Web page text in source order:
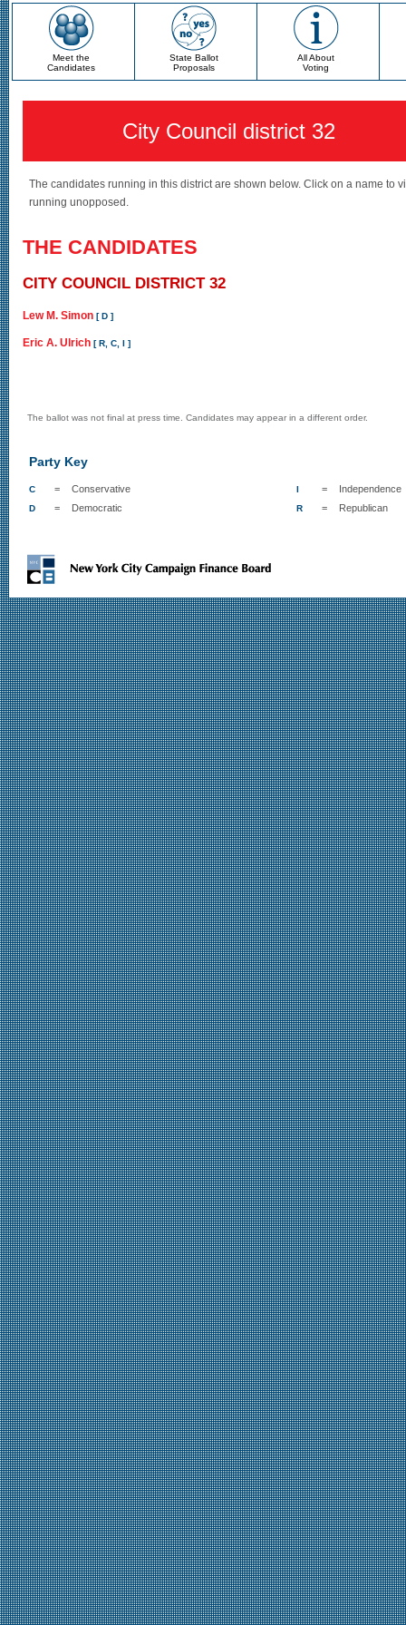
Meet the
Candidates
State Ballot
Proposals
All About
Voting
City Council district 32
The candidates running in this district are shown below. Click on a name to
running unopposed.
THE CANDIDATES
CITY COUNCIL DISTRICT 32
Lew M. Simon [ D ]
Eric A. Ulrich [ R, C, I ]
The ballot was not final at press time. Candidates may appear in a different order.
Party Key
C = Conservative
D = Democratic
I = Independence
R = Republican